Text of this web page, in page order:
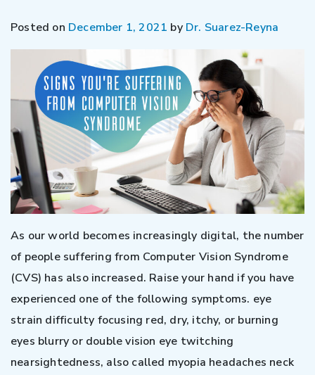
Posted on December 1, 2021 by Dr. Suarez-Reyna
As our world becomes increasingly digital, the number
of people suffering from Computer Vision Syndrome
(CVS) has also increased. Raise your hand if you have
experienced one of the following symptoms. eye
strain difficulty focusing red, dry, itchy, or burning
eyes blurry or double vision eye twitching
nearsightedness, also called myopia headaches neck